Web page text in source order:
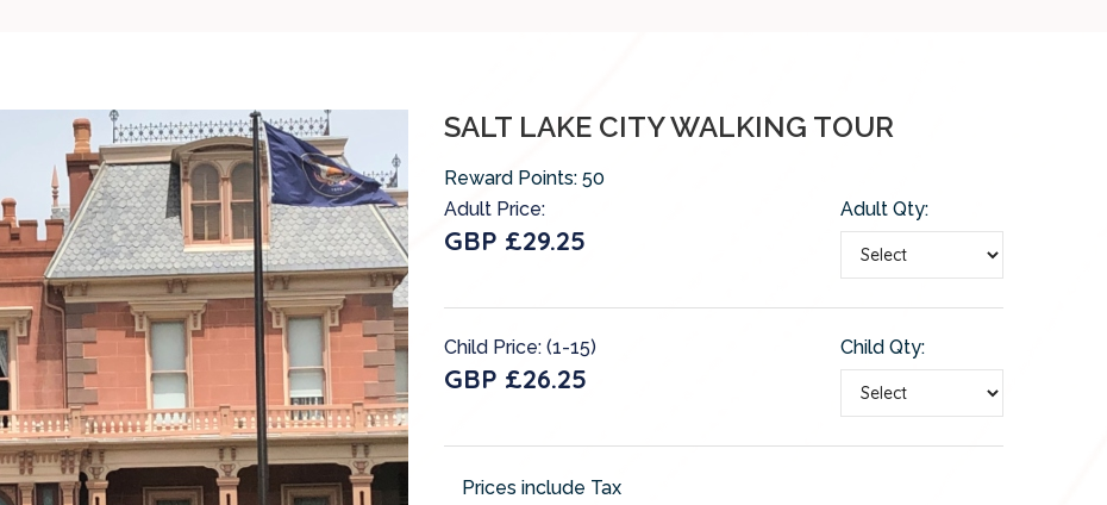
SALT LAKE CITY WALKING TOUR
Reward Points: 50
Adult Price:
GBP £29.25
Adult Qty:
Child Price: (1-15)
GBP £26.25
Child Qty:
Prices include Tax